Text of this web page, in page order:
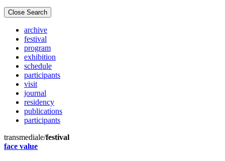
Close Search
archive
festival
program
exhibition
schedule
participants
visit
journal
residency
publications
participants
transmediale/festival
face value